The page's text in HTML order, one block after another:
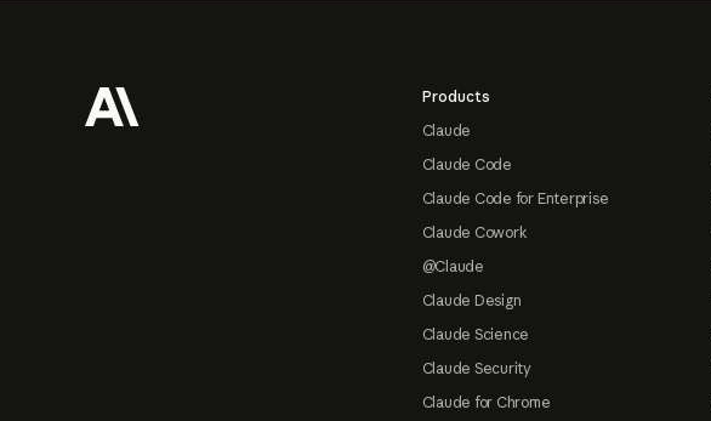
Products
Claude
Claude Code
Claude Code for Enterprise
Claude Cowork
@Claude
Claude Design
Claude Science
Claude Security
Claude for Chrome